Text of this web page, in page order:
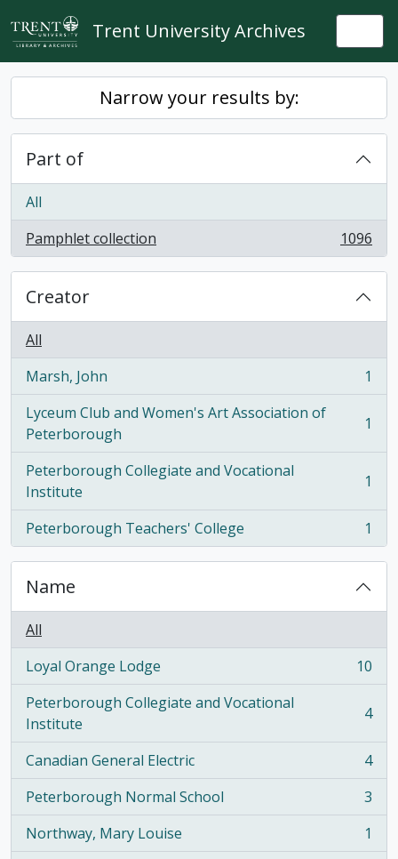
Skip to main content
Trent University Archives
Narrow your results by:
Part of
All
Pamphlet collection
, 1096 results 1096
Creator
All
Marsh, John
, 1 results
1
Lyceum Club and Women's Art Association of
Peterborough
, 1 results 1
Peterborough Collegiate and Vocational
Institute
, 1 results 1
Peterborough Teachers' College
, 1 results 1
Name
All
Loyal Orange Lodge
, 10 results
10
Peterborough Collegiate and Vocational
Institute
, 4 results 4
Canadian General Electric
, 4 results
4
Peterborough Normal School
, 3 results
3
Northway, Mary Louise
, 1 results
1